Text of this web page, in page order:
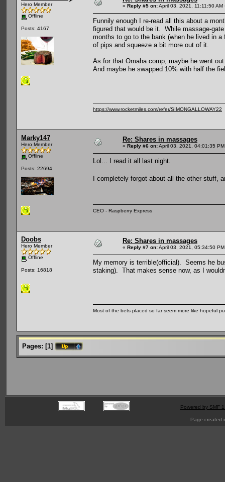
Hero Member
Offline
Posts: 4167
« Reply #5 on:April 03, 2021, 11:11:50 AM
Funnily enough I re-read all this about a
figured that would be it. While massage-
months to go to the bank (when he lived in
of pips and squeeze a bit more out of it.
As for that Omaha comp, maybe he went
And maybe he swapped 10% with half the
https://www.rocketmiles.com/refer/SIMONGALLOWAY22
Marky147
Hero Member
Offline
Posts: 22694
Re: Shares in massages
« Reply #6 on:April 03, 2021, 04:01:35
Lol... I read it all last night.
I completely forgot about all the other
CEO - Raspberry Express
Doobs
Hero Member
Offline
Posts: 16818
Re: Shares in massages
« Reply #7 on:April 03, 2021, 05:34:50
My memory is terrible(official). Seems he
staking). That makes sense now, as I
Most of the bets placed so far seem more like hopeful
Pages: [1]
Powered by SMF
Page created